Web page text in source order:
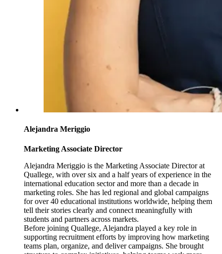
Alejandra Meriggio
Marketing Associate Director
Alejandra Meriggio is the Marketing Associate Director at
Quallege, with over six and a half years of experience in the
international education sector and more than a decade in
marketing roles. She has led regional and global campaigns
for over 40 educational institutions worldwide, helping them
tell their stories clearly and connect meaningfully with
students and partners across markets.
Before joining Quallege, Alejandra played a key role in
supporting recruitment efforts by improving how marketing
teams plan, organize, and deliver campaigns. She brought